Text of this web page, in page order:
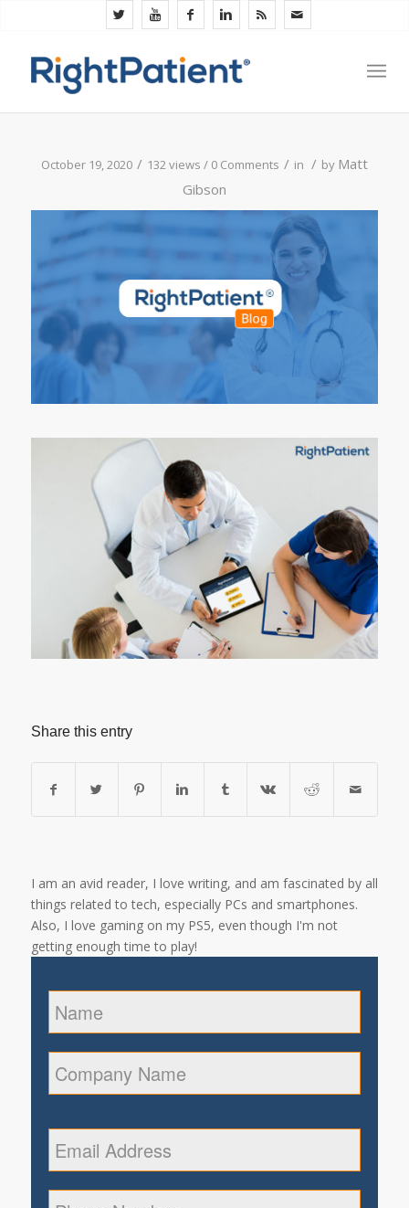
October 19, 2020 / 132 views / 0 Comments / in / by Matt
Gibson
Share this entry
I am an avid reader, I love writing, and am fascinated by all
things related to tech, especially PCs and smartphones.
Also, I love gaming on my PS5, even though I'm not
getting enough time to play!